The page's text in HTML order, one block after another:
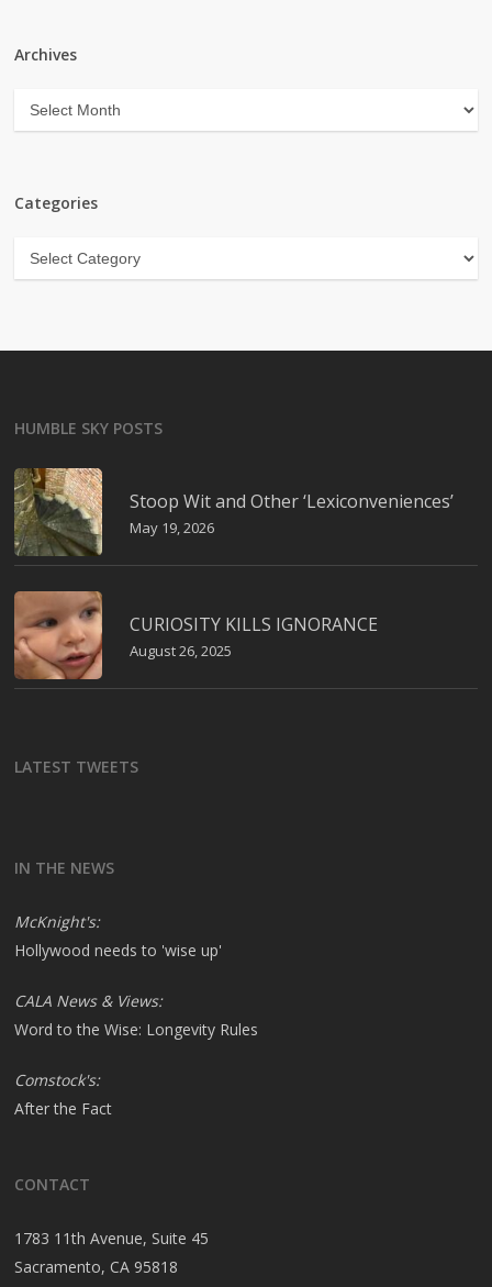
Archives
Archives
Categories
Categories
HUMBLE SKY POSTS
Stoop Wit and Other ‘Lexiconveniences’
May 19, 2026
CURIOSITY KILLS IGNORANCE
August 26, 2025
LATEST TWEETS
IN THE NEWS
McKnight's:
Hollywood needs to 'wise up'
CALA News & Views:
Word to the Wise: Longevity Rules
Comstock's:
After the Fact
CONTACT
1783 11th Avenue, Suite 45
Sacramento, CA 95818